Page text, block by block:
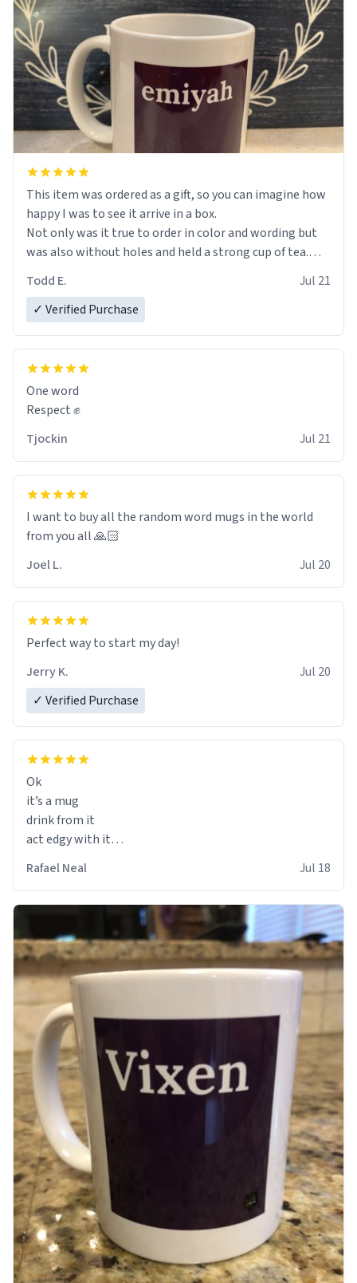
This item was ordered as a gift, so you can imagine how
happy I was to see it arrive in a box.
Not only was it true to order in color and wording but
was also without holes and held a strong cup of tea.
mug, or any mug for that matter as I prefer black teas.
Emiyah will love it once she decides to return from
France bringing her awesome hair and her kind heart
and maybe some macaroons.
I will put it to use until then and think of her fondly.
Todd E.
Jul 21
✓ Verified Purchase
One word
Respect ✊
Tjockin
Jul 21
I want to buy all the random word mugs in the world
from you all 🙏🏻
Joel L.
Jul 20
Perfect way to start my day!
Jerry K.
Jul 20
✓ Verified Purchase
Ok
it’s a mug
drink from it
act edgy with it
Rafael Neal Jul 18